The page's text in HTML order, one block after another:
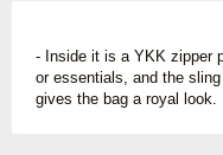
- Inside it is a YKK zipper
or essentials, and the
gives the bag a royal look.